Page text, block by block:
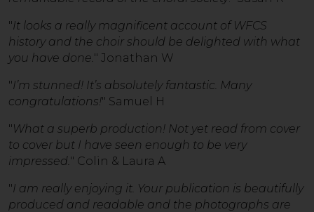
"It looks a really magnificent account of WFCS
history and the choir should be delighted with what
you have done. " Jonathan W
"I’m stunned! It’s absolutely fantastic. Many
congratulations!" Samuel H
"What a superb production! Not yet read from cover
to cover but I have seen enough to be very
impressed. " Colin & Laura A
"I am really enjoying it. Your publication is beautifully
produced and readable and the photographs are